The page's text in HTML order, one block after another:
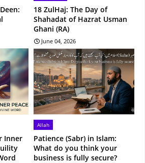
18 ZulHaj: The Day of
Shahadat of Hazrat Usman
Ghani (RA)
June 04, 2026
Inner
Allah
Patience (Sabr) in Islam:
What do you think your
business is fully secure?